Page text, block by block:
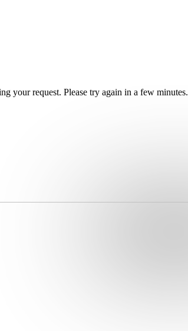
your request. Please try again in a few minutes.